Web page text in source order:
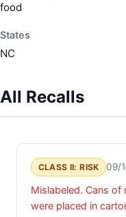
food
States
NC
All Recalls
CLASS II: RISK 09/
Mislabeled. Cans of
were placed in